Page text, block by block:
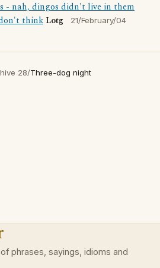
- nah, dingos didn't live in them
think Lotg 21/February/04
28/Three-dog night
phrases, sayings, idioms and